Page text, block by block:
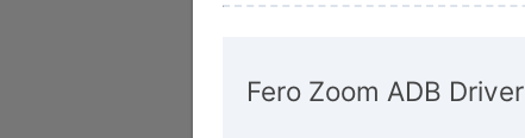
Fero Zoom ADB Driver